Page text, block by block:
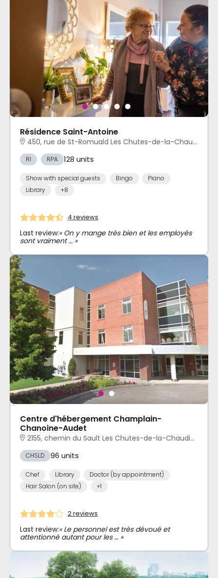
Résidence Saint-Antoine
450, rue de St-Romuald Les Chutes-de-la-Chaudière-Est, Lévis, QC
RI RPA 128 units
Show with special guests Bingo
Piano
Library
+8
4 reviews
Last review:« On y mange très bien et les employés
sont vraiment … »
Centre d'hébergement Champlain-
Chanoine-Audet
2155, chemin du Sault Les Chutes-de-la-Chaudière-Est, Lévis, QC
CHSLD 96 units
Chef Library
Doctor (by appointment)
Hair Salon (on site)
+1
2 reviews
Last review:« Le personnel est très dévoué et
attentionné autant pour les … »